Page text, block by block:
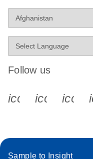
Follow us
Sample to Insight